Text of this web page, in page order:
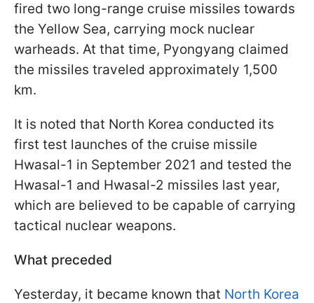
fired two long-range cruise missiles towards
the Yellow Sea, carrying mock nuclear
warheads. At that time, Pyongyang claimed
the missiles traveled approximately 1,500
km.
It is noted that North Korea conducted its
first test launches of the cruise missile
Hwasal-1 in September 2021 and tested the
Hwasal-1 and Hwasal-2 missiles last year,
which are believed to be capable of carrying
tactical nuclear weapons.
What preceded
Yesterday, it became known that North Korea